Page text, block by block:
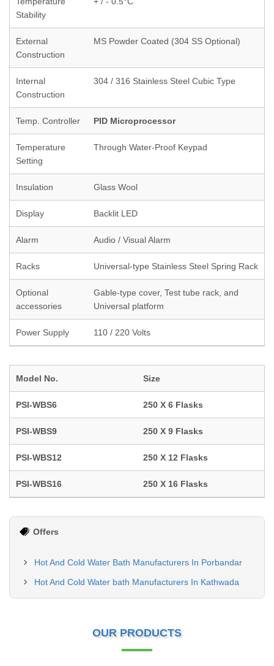
Stability
External
Construction
MS Powder Coated (304 SS Optional)
Internal
Construction
304 / 316 Stainless Steel Cubic Type
Temp. Controller PID Microprocessor
Temperature
Setting
Through Water-Proof Keypad
Insulation Glass Wool
Display Backlit LED
Alarm Audio / Visual Alarm
Racks Universal-type Stainless Steel Spring Rack
Optional
accessories
Gable-type cover, Test tube rack, and
Universal platform
Power Supply 110 / 220 Volts
Model No. Size
PSI-WBS6 250 X 6 Flasks
PSI-WBS9 250 X 9 Flasks
PSI-WBS12 250 X 12 Flasks
PSI-WBS16 250 X 16 Flasks
Offers
Hot And Cold Water Bath Manufacturers In Porbandar
Hot And Cold Water bath Manufacturers In Kathwada
OUR PRODUCTS